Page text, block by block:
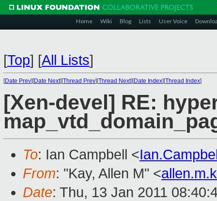
Home Wiki Blog Lists User Voice
[Top] [All Lists]
[Date Prev][Date Next][Thread Prev][Thread Next][Date Index][Thread Index]
[Xen-devel] RE:
To: Ian Campbell <
From: "Kay, Allen M" <
Date: Thu, 13 Jan 2011